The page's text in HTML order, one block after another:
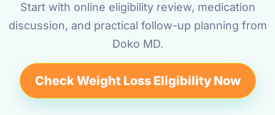
Start with online eligibility review, medication
discussion, and practical follow-up planning from
Doko MD.
Check Weight Loss Eligibility Now